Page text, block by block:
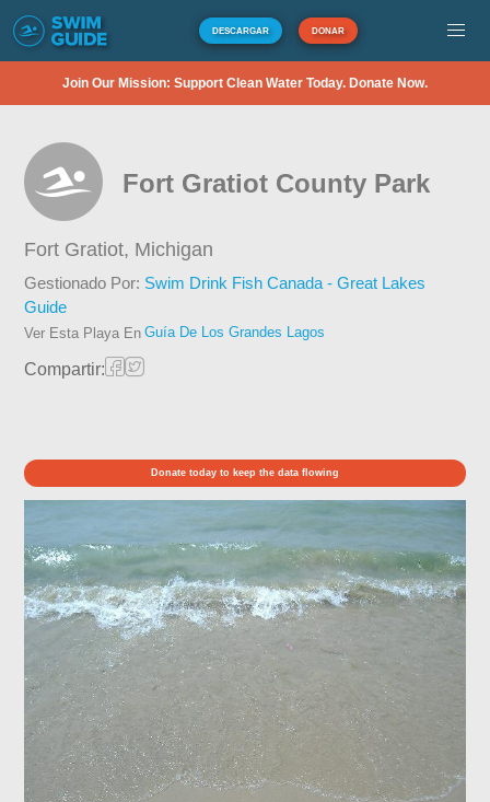
DESCARGAR DONAR
Join Our Mission: Support Clean Water Today. Donate Now.
Fort Gratiot County Park
Fort Gratiot, Michigan
Gestionado Por: Swim Drink Fish Canada - Great Lakes
Guide
Ver Esta Playa En Guía De Los Grandes Lagos
Compartir:
Donate today to keep the data flowing